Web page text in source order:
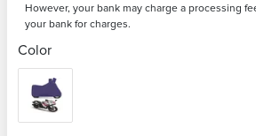
However, your bank may charge a processing
your bank for charges.
Color